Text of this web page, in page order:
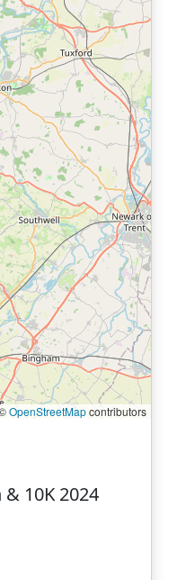
OpenStreetMapcontributors
10K 2024